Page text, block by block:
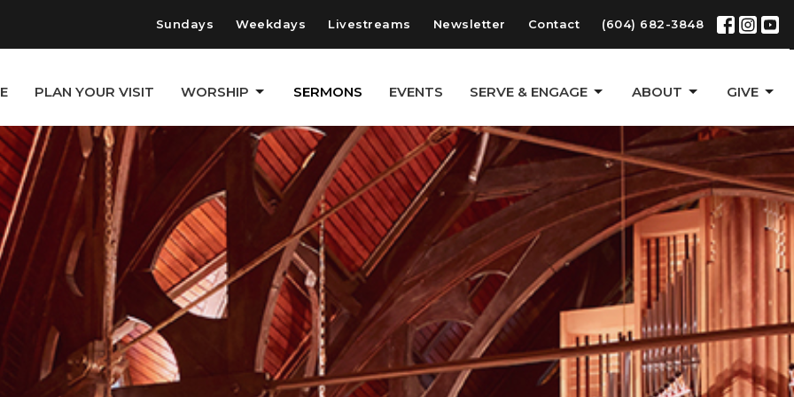
Sundays Weekdays Livestreams Newsletter Contact (604) 682-3848
PLAN YOUR VISIT WORSHIP SERMONS EVENTS SERVE & ENGAGE ABOUT GIVE